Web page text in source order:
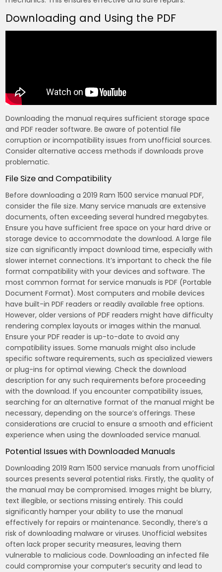
Downloading and Using the PDF
Downloading the manual requires sufficient storage space
and PDF reader software. Be aware of potential file
corruption or incompatibility issues from unofficial sources.
Consider alternative access methods if downloads prove
problematic.
File Size and Compatibility
Before downloading a 2019 Ram 1500 service manual PDF,
consider the file size. Many service manuals are extensive
documents, often exceeding several hundred megabytes.
Ensure you have sufficient free space on your hard drive or
storage device to accommodate the download. A large file
size can significantly impact download time, especially with
slower internet connections. It’s important to check the file
format compatibility with your devices and software. The
most common format for service manuals is PDF (Portable
Document Format). Most computers and mobile devices
have built-in PDF readers or readily available free options.
However, older versions of PDF readers might have difficulty
rendering complex layouts or images within the manual.
Ensure your PDF reader is up-to-date to avoid any
compatibility issues. Some manuals might also include
specific software requirements, such as specialized viewers
or plug-ins for optimal viewing. Check the download
description for any such requirements before proceeding
with the download. If you encounter compatibility issues,
searching for an alternative format of the manual might be
necessary, depending on the source’s offerings. These
considerations are crucial to ensure a smooth and efficient
experience when using the downloaded service manual.
Potential Issues with Downloaded Manuals
Downloading 2019 Ram 1500 service manuals from unofficial
sources presents several potential risks. Firstly, the quality of
the manual may be compromised. Images might be blurry,
text illegible, or sections missing entirely. This could
significantly hamper your ability to use the manual
effectively for repairs or maintenance. Secondly, there’s a
risk of downloading malware or viruses. Unofficial websites
often lack proper security measures, leaving them
vulnerable to malicious code. Downloading an infected file
could compromise your computer’s security and lead to